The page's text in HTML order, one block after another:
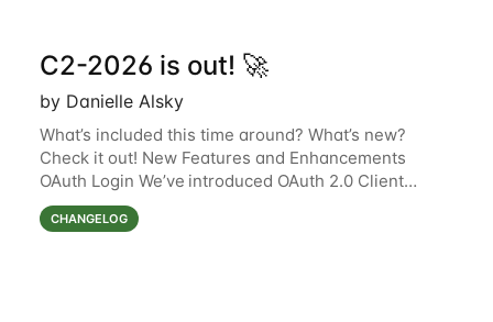
C2-2026 is out! 🚀
by Danielle Alsky
What’s included this time around? What’s new?
Check it out! New Features and Enhancements
OAuth Login We’ve introduced OAuth 2.0 Client
Credentials Grant support in the Surfsight platform,
using Keycloak as the authorization server.
CHANGELOG